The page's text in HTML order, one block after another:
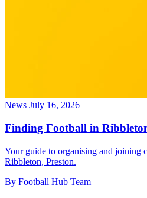
News July 16, 2026
Finding Football in
Your guide to organising and joining
Ribbleton, Preston.
By Football Hub Team